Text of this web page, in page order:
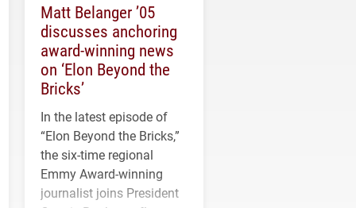
Matt Belanger ’05
discusses anchoring
award-winning news
on ‘Elon Beyond the
Bricks’
In the latest episode of
“Elon Beyond the Bricks,”
the six-time regional
Emmy Award-winning
journalist joins President